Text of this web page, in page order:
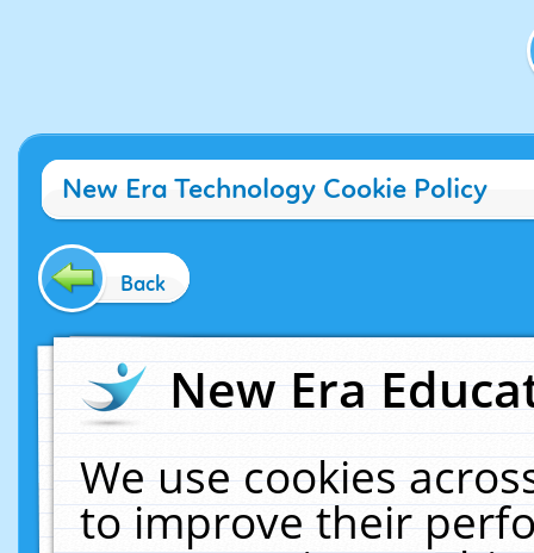
New Era Technology Cookie Policy
Back
New Era
We use cookies
to improve their